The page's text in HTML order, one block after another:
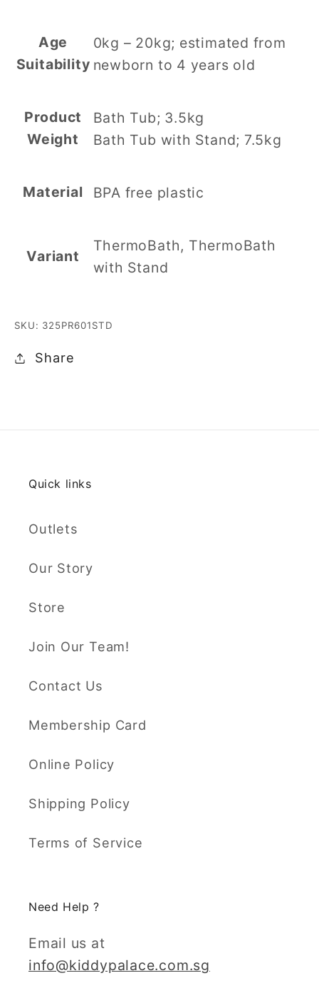
Age
Suitability
0kg – 20kg; estimated from
newborn to 4 years old
Product
Weight
Bath Tub; 3.5kg
Bath Tub with Stand; 7.5kg
Material BPA free plastic
Variant
ThermoBath, ThermoBath
with Stand
SKU: 325PR601STD
Share
Quick links
Outlets
Our Story
Store
Join Our Team!
Contact Us
Membership Card
Online Policy
Shipping Policy
Terms of Service
Need Help ?
Email us at
info@kiddypalace.com.sg